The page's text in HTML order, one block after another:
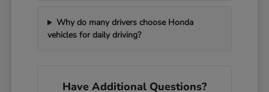
Why do many drivers choose Honda
vehicles for daily driving?
Have Additional Questions?